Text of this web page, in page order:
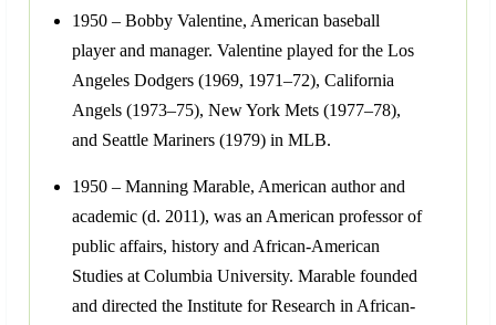
1950 – Bobby Valentine, American baseball
player and manager. Valentine played for the Los
Angeles Dodgers (1969, 1971–72), California
Angels (1973–75), New York Mets (1977–78),
and Seattle Mariners (1979) in MLB.
1950 – Manning Marable, American author and
academic (d. 2011), was an American professor of
public affairs, history and African-American
Studies at Columbia University. Marable founded
and directed the Institute for Research in African-